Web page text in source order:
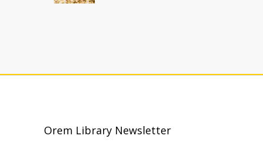
Orem Library Newsletter